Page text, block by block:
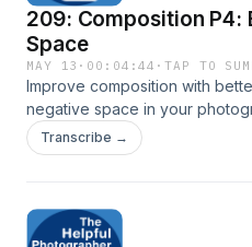
209: Composition P4:
Space
MAY 13 · 00:04:44 ·TAP TO
Improve composition with
negative space in your
here: New York City Photo
Transcribe →